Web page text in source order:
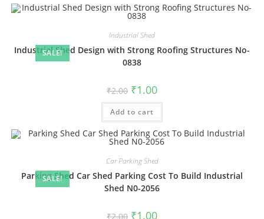
SALE!
Industrial Shed
Industrial Shed Design with Strong Roofing Structures No-
0838
₹2.00 Original
price
was:
₹2.00.
₹1.00Current
is:
Add to cart
SALE!
Car Parking Shed
Parking Shed Car Shed Parking Cost To Build Industrial
Shed N0-2056
₹2.00 Original
₹1.00Current